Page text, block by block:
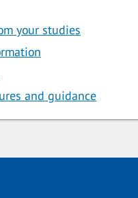
your studies
and guidance